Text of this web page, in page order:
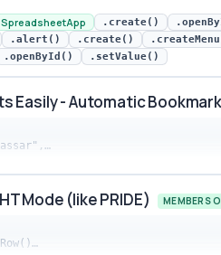
- Automatic Bookmarklet
SpreadsheetApp .create()
.alert() .create()
.openById() .setValue()
Easily - Automatic
- Automatic Bookmarklet
Mode (like PRIDE) MEMBERS